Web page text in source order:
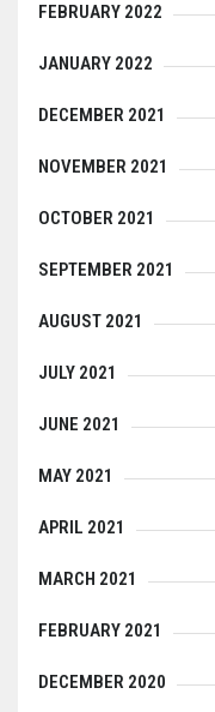
FEBRUARY 2022
JANUARY 2022
DECEMBER 2021
NOVEMBER 2021
OCTOBER 2021
SEPTEMBER 2021
AUGUST 2021
JULY 2021
JUNE 2021
MAY 2021
APRIL 2021
MARCH 2021
FEBRUARY 2021
DECEMBER 2020